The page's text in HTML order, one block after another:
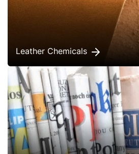
Leather Chemicals